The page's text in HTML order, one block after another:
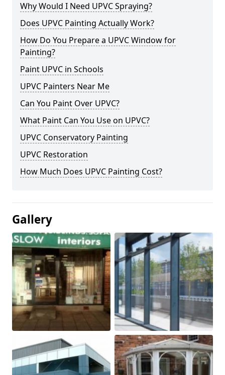
Why Would I Need UPVC Spraying?
Does UPVC Painting Actually Work?
How Do You Prepare a UPVC Window for
Painting?
Paint UPVC in Schools
UPVC Painters Near Me
Can You Paint Over UPVC?
What Paint Can You Use on UPVC?
UPVC Conservatory Painting
UPVC Restoration
How Much Does UPVC Painting Cost?
Gallery